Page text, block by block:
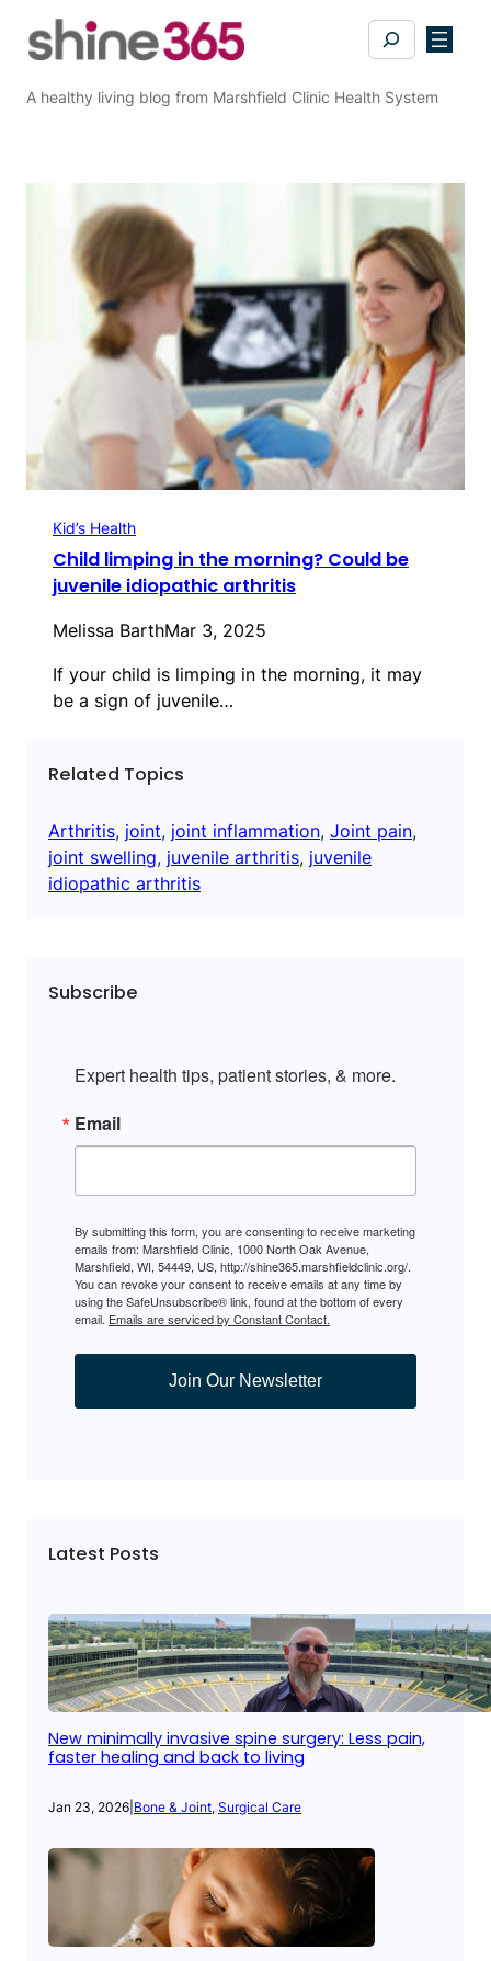
Search
A healthy living blog from Marshfield Clinic Health System
Kid’s Health
Child limping in the morning? Could be
juvenile idiopathic arthritis
Melissa BarthMar 3, 2025
If your child is limping in the morning, it may
be a sign of juvenile…
Related Topics
Arthritis, joint, joint inflammation, Joint pain
joint swelling, juvenile arthritis, juvenile
idiopathic arthritis
Subscribe
Expert health tips, patient stories, & more.
Email
By submitting this form, you are consenting to receive marketing
emails from: Marshfield Clinic, 1000 North Oak Avenue,
Marshfield, WI, 54449, US, http://shine365.marshfieldclinic.org/.
You can revoke your consent to receive emails at any time by
using the SafeUnsubscribe® link, found at the bottom of every
email. Emails are serviced by Constant Contact.
Join Our Newsletter
Latest Posts
New minimally invasive spine surgery: Less pain,
faster healing and back to living
Jan 23, 2026 Bone & Joint, Surgical Care